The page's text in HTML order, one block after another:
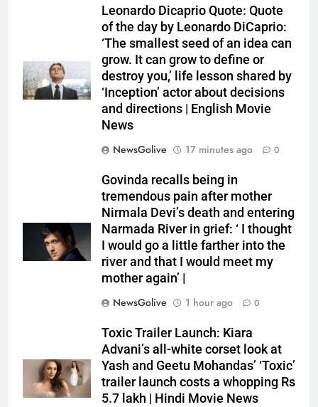
Leonardo Dicaprio Quote: Quote
of the day by Leonardo DiCaprio:
‘The smallest seed of an idea can
grow. It can grow to define or
destroy you,’ life lesson shared by
‘Inception’ actor about decisions
and directions | English Movie
News
NewsGolive
17 minutes ago 0
Govinda recalls being in
tremendous pain after mother
Nirmala Devi’s death and entering
Narmada River in grief: ‘ I thought
I would go a little farther into the
river and that I would meet my
mother again’ |
NewsGolive
1 hour ago 0
Toxic Trailer Launch: Kiara
Advani’s all-white corset look at
Yash and Geetu Mohandas’ ‘Toxic’
trailer launch costs a whopping Rs
5.7 lakh | Hindi Movie News